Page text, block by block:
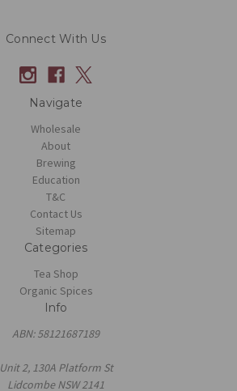
Connect With Us
Navigate
Wholesale
About
Brewing
Education
T&C
Contact Us
Sitemap
Categories
Tea Shop
Organic Spices
Info
ABN: 58121687189
Unit 2, 130A Platform St
Lidcombe NSW 2141